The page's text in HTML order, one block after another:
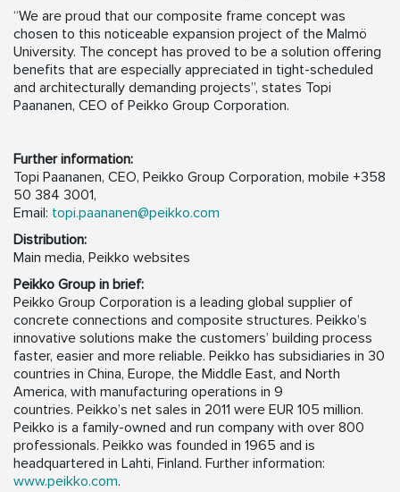
“We are proud that our composite frame concept was
chosen to this noticeable expansion project of the Malmö
University. The concept has proved to be a solution offering
benefits that are especially appreciated in tight-scheduled
and architecturally demanding projects”, states Topi
Paananen, CEO of Peikko Group Corporation.
Further information:
Topi Paananen, CEO, Peikko Group Corporation, mobile +358
50 384 3001,
Email: topi.paananen@peikko.com
Distribution:
Main media, Peikko websites
Peikko Group in brief:
Peikko Group Corporation is a leading global supplier of
concrete connections and composite structures. Peikko’s
innovative solutions make the customers’ building process
faster, easier and more reliable. Peikko has subsidiaries in 30
countries in China, Europe, the Middle East, and North
America, with manufacturing operations in 9
countries. Peikko’s net sales in 2011 were EUR 105 million.
Peikko is a family-owned and run company with over 800
professionals. Peikko was founded in 1965 and is
headquartered in Lahti, Finland. Further information:
www.peikko.com.